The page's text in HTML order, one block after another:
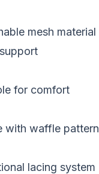
mesh material
for comfort
with waffle
lacing system